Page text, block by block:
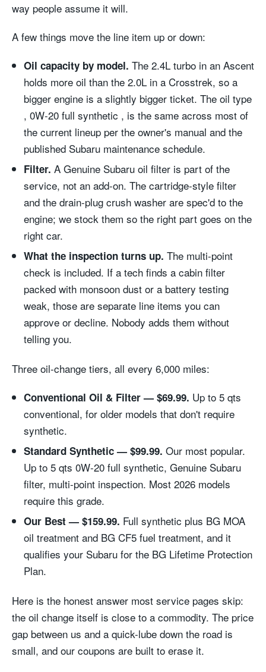
way people assume it will.
A few things move the line item up or down:
Oil capacity by model. The 2.4L turbo in an Ascent
holds more oil than the 2.0L in a Crosstrek, so a
bigger engine is a slightly bigger ticket. The oil type
, 0W-20 full synthetic , is the same across most of
the current lineup per the owner's manual and the
published Subaru maintenance schedule.
Filter. A Genuine Subaru oil filter is part of the
service, not an add-on. The cartridge-style filter
and the drain-plug crush washer are spec'd to the
engine; we stock them so the right part goes on the
right car.
What the inspection turns up. The multi-point
check is included. If a tech finds a cabin filter
packed with monsoon dust or a battery testing
weak, those are separate line items you can
approve or decline. Nobody adds them without
telling you.
Three oil-change tiers, all every 6,000 miles:
Conventional Oil & Filter — $69.99. Up to 5 qts
conventional, for older models that don't require
synthetic.
Standard Synthetic — $99.99. Our most popular.
Up to 5 qts 0W-20 full synthetic, Genuine Subaru
filter, multi-point inspection. Most 2026 models
require this grade.
Our Best — $159.99. Full synthetic plus BG MOA
oil treatment and BG CF5 fuel treatment, and it
qualifies your Subaru for the BG Lifetime Protection
Plan.
Here is the honest answer most service pages skip:
the oil change itself is close to a commodity. The price
gap between us and a quick-lube down the road is
small, and our coupons are built to erase it.